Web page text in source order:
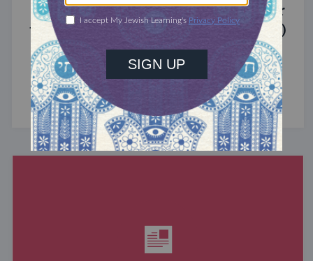
Introducing Jewcer: Kickstarter for
the Jewish Community (Sponsored)
What do the Women of the Wall, a Jewish rock
album, and a web series about making aliyah